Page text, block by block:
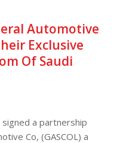
Automotive
Exclusive
Of Saudi
a partnership
Co, (GASCOL) a